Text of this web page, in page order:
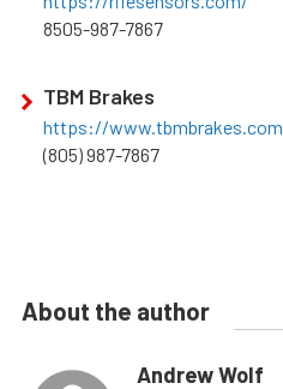
8505-987-7867
TBM Brakes
https://www.tbmbrakes.com
(805) 987-7867
About the author
Andrew Wolf